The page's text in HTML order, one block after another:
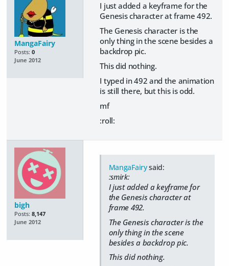
MangaFairy
Posts: 0
June 2012
I just added a keyframe for the
Genesis character at frame 492.
The Genesis character is the
only thing in the scene besides a
backdrop pic.
This did nothing.
I typed in 492 and the animation
is still there, but this is odd.
mf
:roll:
bigh
Posts: 8,147
June 2012
MangaFairysaid:
:smirk:
I just added a keyframe for
the Genesis character at
frame 492.
The Genesis character is the
only thing in the scene
besides a backdrop pic.
This did nothing.